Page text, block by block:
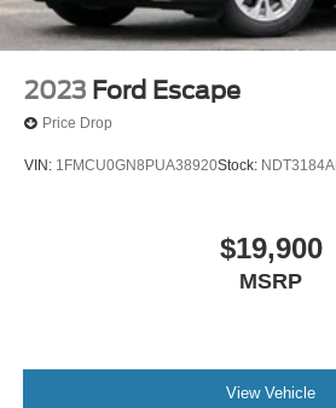
2023 Ford Escape
Price Drop
VIN: 1FMCU0GN8PUA38920Stock: NDT3184A
$19,900
MSRP
View Vehicle